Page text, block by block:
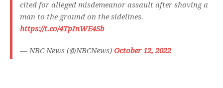
cited for alleged misdemeanor assault after shoving a
man to the ground on the sidelines.
https://t.co/4TpInWE4Sb
— NBC News (@NBCNews) October 12, 2022